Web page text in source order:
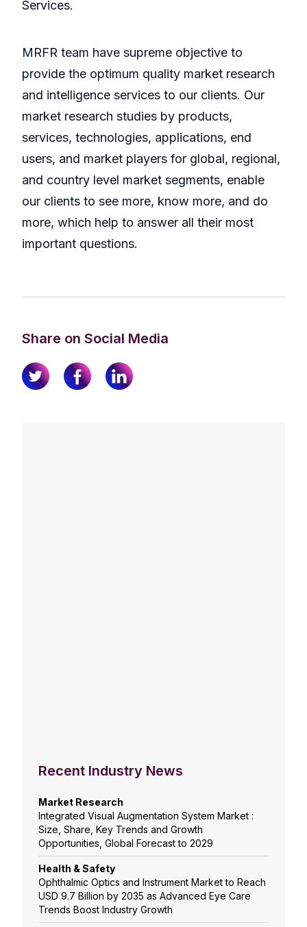
Services.
MRFR team have supreme objective to
provide the optimum quality market research
and intelligence services to our clients. Our
market research studies by products,
services, technologies, applications, end
users, and market players for global, regional,
and country level market segments, enable
our clients to see more, know more, and do
more, which help to answer all their most
important questions.
Share on Social Media
Recent Industry News
Market Research
Integrated Visual Augmentation System Market :
Size, Share, Key Trends and Growth
Opportunities, Global Forecast to 2029
Health & Safety
Ophthalmic Optics and Instrument Market to Reach
USD 9.7 Billion by 2035 as Advanced Eye Care
Trends Boost Industry Growth